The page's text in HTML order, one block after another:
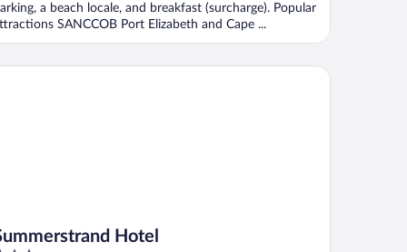
a beach locale, and breakfast (surcharge). Popular
SANCCOB Port Elizabeth and Cape ...
Hotel
Hotel